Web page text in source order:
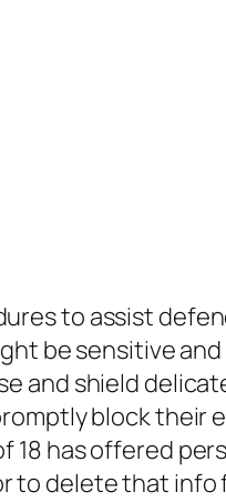
to assist
be sensitive
and shield
block their
18 has offered
to delete that info